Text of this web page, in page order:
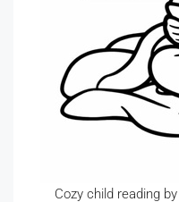
Cozy child reading